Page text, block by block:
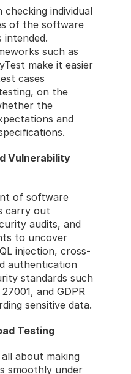
individual
of the software
such as
make it easier
cases
on the
the
and
Vulnerability
of software
carry out
audits, and
to uncover
injection, cross-
authentication
standards such
and GDPR
sensitive data.
Testing
about making
smoothly under